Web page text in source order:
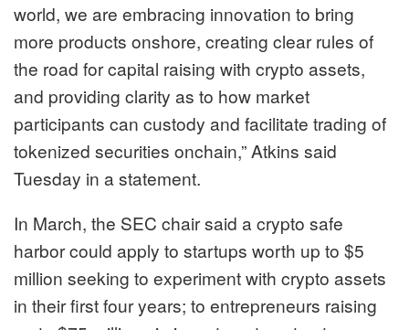
world, we are embracing innovation to bring
more products onshore, creating clear rules of
the road for capital raising with crypto assets,
and providing clarity as to how market
participants can custody and facilitate trading of
tokenized securities onchain,” Atkins said
Tuesday in a statement.
In March, the SEC chairsaid a crypto safe
harbor could apply to startups worth up to $5
million seeking to experiment with crypto assets
in their first four years; to entrepreneurs raising